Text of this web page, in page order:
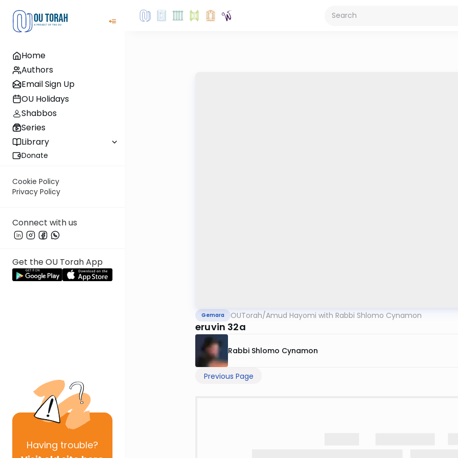
Home
Authors
Email Sign Up
OU Holidays
Shabbos
Series
Library
Donate
Cookie Policy
Privacy Policy
Connect with us
Get the OU Torah App
Having trouble?
Gemara OUTorah/Amud Hayomi with Rabbi Shlomo Cynamon
eruvin 32a
Rabbi Shlomo Cynamon
Previous Page